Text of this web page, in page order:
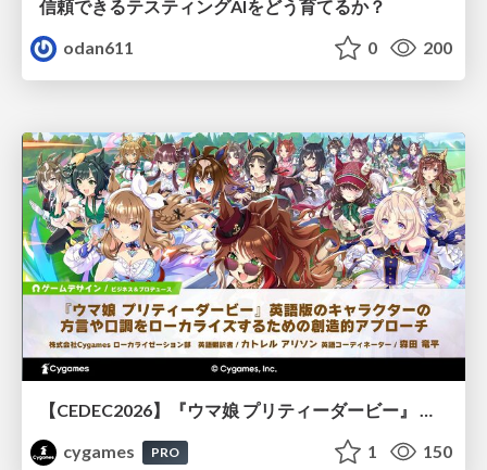
信頼できるテスティングAIをどう育てるか？
odan611
0 200
【CEDEC2026】『ウマ娘 プリティーダービー』 英語版のキャラクターの方言や口調をローカライズするための創造的アプローチ
cygames
PRO 1 150